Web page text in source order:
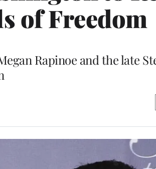
of Freedom
Rapinoe and the late